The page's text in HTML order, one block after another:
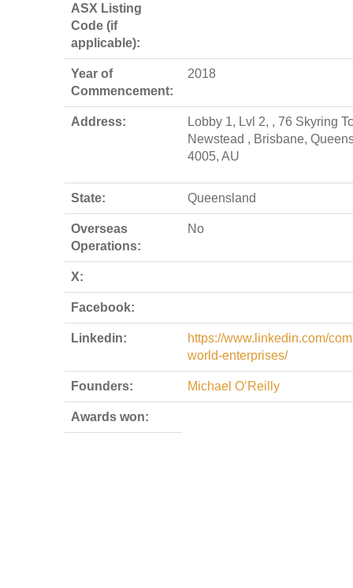
ASX Listing
Code (if
applicable):
Year of
Commencement:
2018
Address:
Lobby 1, Lvl 2, , 76 Skyring
Newstead , Brisbane,
4005, AU
State: Queensland
Overseas
Operations:
No
X:
Facebook:
Linkedin:
https://www.linkedin.com/
world-enterprises/
Founders: Michael O’Reilly
Awards won: